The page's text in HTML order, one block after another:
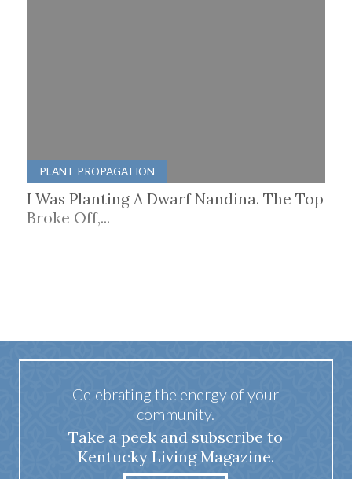
PLANT PROPAGATION
I Was Planting A Dwarf Nandina. The Top
Broke Off,...
Celebrating the energy of your
community.
Take a peek and subscribe to
Kentucky Living Magazine.